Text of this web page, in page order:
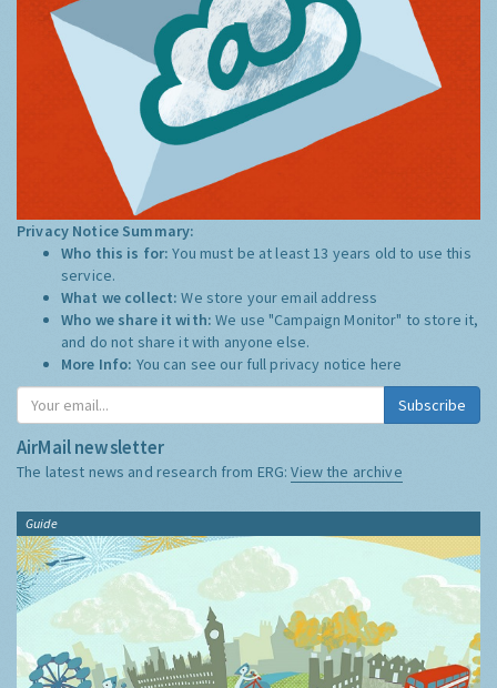
Privacy Notice Summary:
Who this is for:You must be at least 13 years old to use this
service.
What we collect:We store your email address
Who we share it with:We use "Campaign Monitor" to store it,
and do not share it with anyone else.
More Info: You can see our full privacy notice here
Subscribe
AirMail newsletter
The latest news and research from ERG:View the archive
Guide